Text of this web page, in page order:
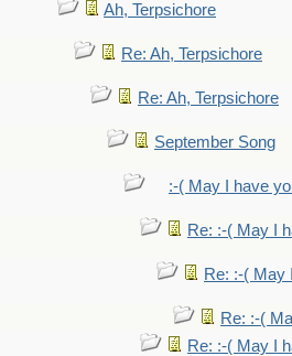
Ah, Terpsichore
Re: Ah, Terpsichore
Re: Ah, Terpsichore
September Song
:-( May I have
Re: :-( May I
Re: :-( May
Re: :-(
Re: :-( May I